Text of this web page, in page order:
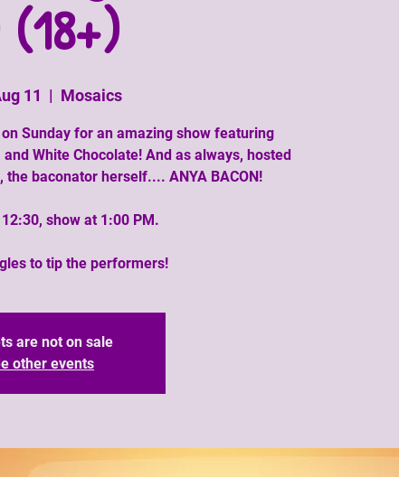
(18+)
11
  |
Mosaics
Sunday for an amazing show featuring
White Chocolate! And as always, hosted
baconator herself.... ANYA BACON!
show at 1:00 PM.
to tip the performers!
are not on sale
other events